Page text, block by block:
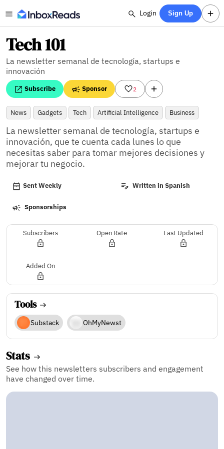
Login Sign Up
Tech 101
La newsletter semanal de tecnología, startups e
innovación
Subscribe Sponsor 2
News Gadgets Tech Artificial Intelligence Business
La newsletter semanal de tecnología, startups e
innovación, que te cuenta cada lunes lo que
necesitas saber para tomar mejores decisiones y
mejorar tu negocio.
Sent Weekly Written in Spanish
Sponsorships
Subscribers Open Rate Last Updated
Added On
Tools
Substack OhMyNewst
Stats
See how this newsletters subscribers and engagement
have changed over time.